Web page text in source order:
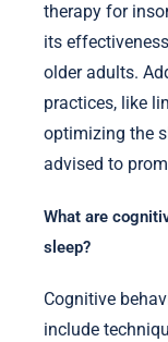
therapy for
its
older adults.
practices, like
optimizing the
advised to
What are
sleep?
Cognitive
include